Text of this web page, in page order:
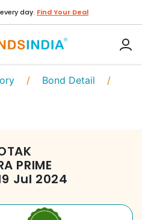
day. Find Your Deal
/ Bond Detail /
PRIME
Jul 2024